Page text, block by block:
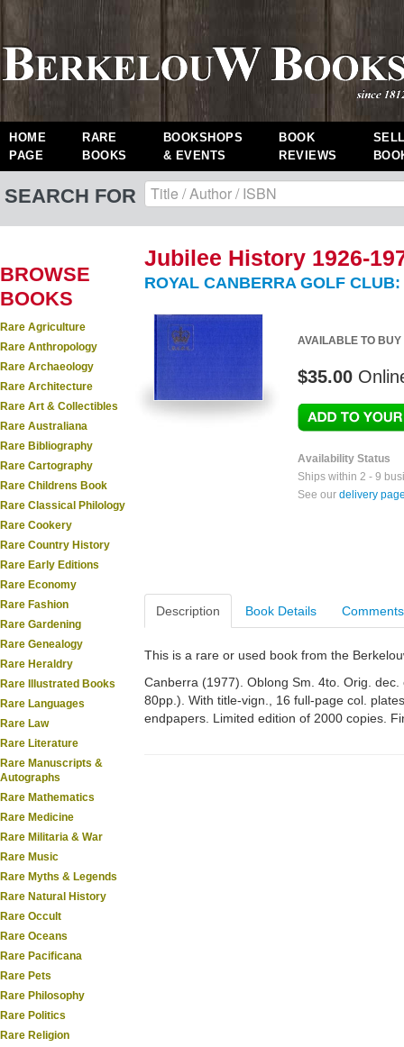
HOME
PAGE
RARE
BOOKS
BOOKSHOPS
& EVENTS
BOOK
REVIEWS
SEARCH FOR
BROWSE
BOOKS
Rare Agriculture
Rare Anthropology
Rare Archaeology
Rare Architecture
Rare Art & Collectibles
Rare Australiana
Rare Bibliography
Rare Cartography
Rare Childrens Book
Rare Classical Philology
Rare Cookery
Rare Country History
Rare Early Editions
Rare Economy
Rare Fashion
Rare Gardening
Rare Genealogy
Rare Heraldry
Rare Illustrated Books
Rare Languages
Rare Law
Rare Literature
Rare Manuscripts &
Autographs
Rare Mathematics
Rare Medicine
Rare Militaria & War
Rare Music
Rare Myths & Legends
Rare Natural History
Rare Occult
Rare Oceans
Rare Pacificana
Rare Pets
Rare Philosophy
Rare Politics
Rare Religion
Jubilee History 1926-
ROYAL CANBERRA GOLF CLUB:
AVAILABLE TO BUY
$35.00
Availability Status
Ships within 2 - 9
See our delivery
Description Book Details Comments
This is a rare or used book from the
Canberra (1977). Oblong Sm. 4to. Orig.
80pp.). With title-vign., 16 full-page col.
endpapers. Limited edition of 2000 copies.